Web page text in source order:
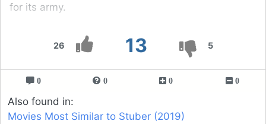
26 13 5
for its army.
0 0 0 0
Also found in:
Movies Most Similar to Stuber (2019)